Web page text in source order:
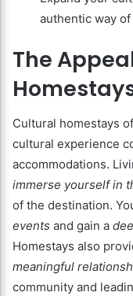
authentic way
The
Cultural homestays
cultural experience
accommodations.
immerse yourself in
of the destination.
events and gain a
Homestays also
meaningful
community and